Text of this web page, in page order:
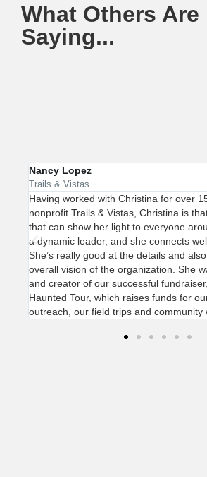
What Others Are
Saying...
Nancy Lopez
Trails & Vistas
Having worked with Christina for over
nonprofit Trails & Vistas, Christina is
that can show her light to everyone
a dynamic leader, and she connects
She’s really good at the details and
overall vision of the organization. She
and creator of our successful
Haunted Tour, which raises funds for
outreach, our field trips and community